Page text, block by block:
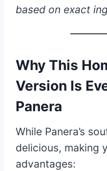
based on exact
Why This
Version Is
Panera
While Panera’s
delicious, making
advantages: